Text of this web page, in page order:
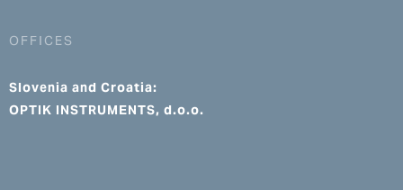
OFFICES
Slovenia and Croatia:
OPTIK INSTRUMENTS, d.o.o.